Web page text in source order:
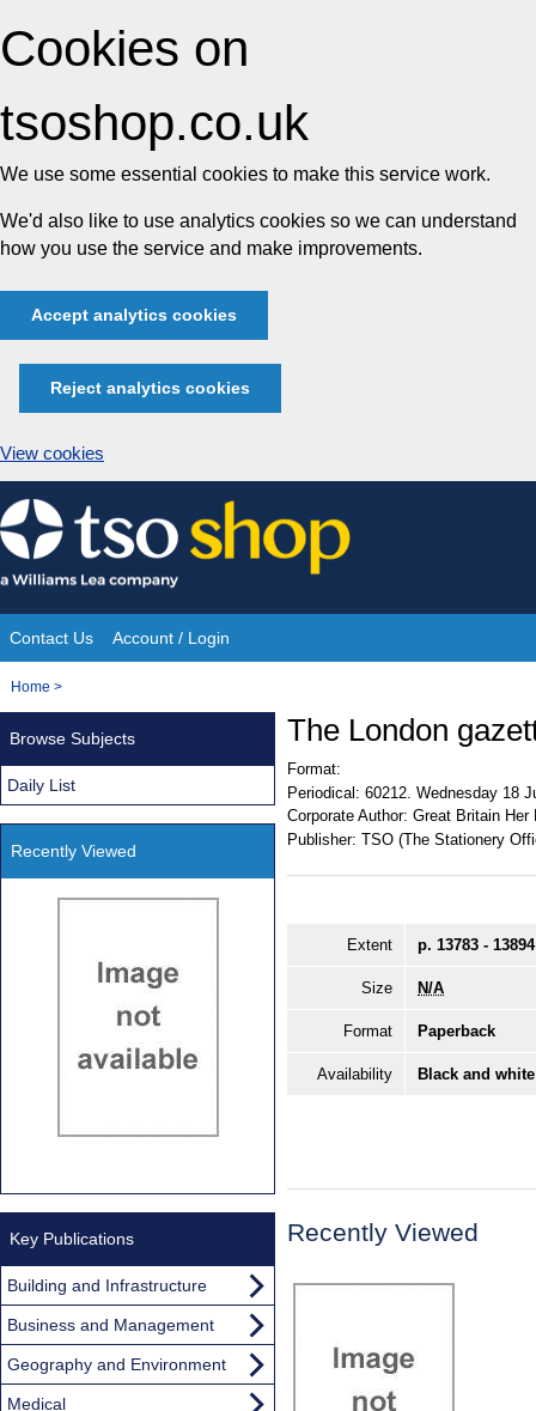
Cookies on
tsoshop.co.uk
We use some essential cookies to make this service work.
We'd also like to use analytics cookies so we can understand
how you use the service and make improvements.
Accept analytics cookies
Reject analytics cookies
View cookies
Skip
to
content
Site
Navigation
Contact Us Account / Login
You
Home >
The London
Format:
Periodical: 60212. Wednesday 18
Corporate Author: Great Britain
Publisher: TSO (The Stationery
Extent p. 13783 - 13894
Size N/A
Format Paperback
Availability Black and
Recently Viewed
Browse Subjects
Daily List
Recently Viewed
Key Publications
Building and Infrastructure
Business and Management
Geography and Environment
Medical